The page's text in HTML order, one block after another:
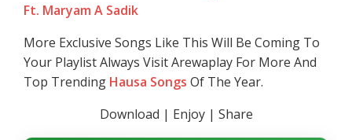
Ft. Maryam A Sadik
More Exclusive Songs Like This Will Be Coming To
Your Playlist Always Visit Arewaplay For More And
Top Trending Hausa Songs Of The Year.
Download | Enjoy | Share